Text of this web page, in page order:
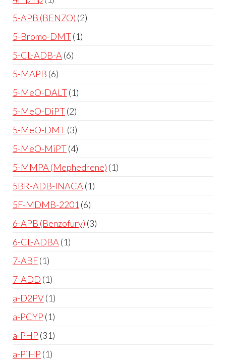
5-APB (BENZO) 2
5-Bromo-DMT 1
5-CL-ADB-A 6
5-MAPB 6
5-MeO-DALT 1
5-MeO-DiPT 2
5-MeO-DMT 3
5-MeO-MiPT 4
5-MMPA (Mephedrene) 1
5BR-ADB-INACA 1
5F-MDMB-2201 6
6-APB (Benzofury) 3
6-CL-ADBA 1
7-ABF 1
7-ADD 1
a-D2PV 1
a-PCYP 1
a-PHP 31
a-PiHP 1